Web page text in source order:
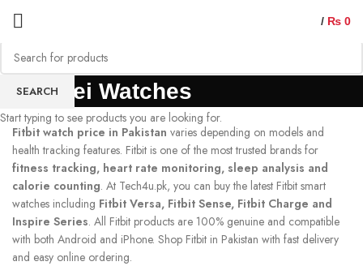
/ ₨ 0
Huawei Watches
Fitbit watch price in Pakistan varies depending on models and
health tracking features. Fitbit is one of the most trusted brands for
fitness tracking, heart rate monitoring, sleep analysis and
calorie counting. At Tech4u.pk, you can buy the latest Fitbit smart
watches including Fitbit Versa, Fitbit Sense, Fitbit Charge and
Inspire Series. All Fitbit products are 100% genuine and compatible
with both Android and iPhone. Shop Fitbit in Pakistan with fast delivery
and easy online ordering.
SEARCH
Start typing to see products you are looking for.